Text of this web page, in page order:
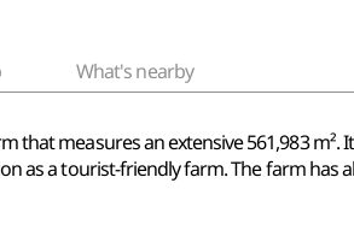
What's nearby
that measures an extensive 561,983
as a tourist-friendly farm. The farm has